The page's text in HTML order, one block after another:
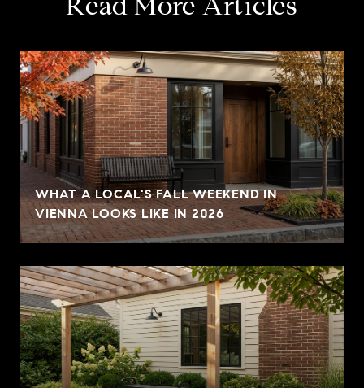
WHAT A LOCAL'S FALL WEEKEND IN
VIENNA LOOKS LIKE IN 2026